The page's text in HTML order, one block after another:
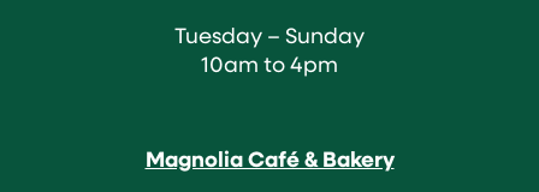
Tuesday – Sunday
10am to 4pm
Magnolia Café & Bakery